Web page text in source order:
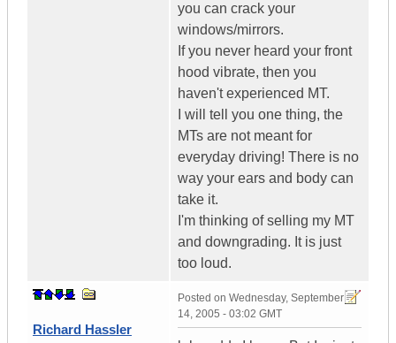
you can crack your
windows/mirrors.
If you never heard your front
hood vibrate, then you
haven't experienced MT.
I will tell you one thing, the
MTs are not meant for
everyday driving! There is no
way your ears and body can
take it.
I'm thinking of selling my MT
and downgrading. It is just
too loud.
Richard Hassler
Posted on Wednesday, September
14, 2005 - 03:02 GMT